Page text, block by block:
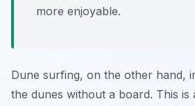
more enjoyable.
Dune surfing, on the other hand,
the dunes without a board. This is